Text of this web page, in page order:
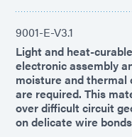
9001-E-V3.1
Light and heat-
electronic assembly
moisture and thermal
are required. This
over difficult circuit
on delicate wire